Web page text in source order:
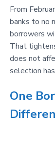
From
banks to no
borrowers
That
does not
selection
One